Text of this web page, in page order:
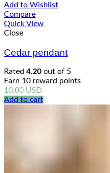
Add to Wishlist
Compare
Quick View
Close
Cedar pendant
Rated 4.20 out of 5
Earn 10 reward points
10.00 USD
Add to cart